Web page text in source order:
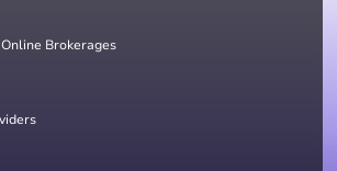
Brokerages